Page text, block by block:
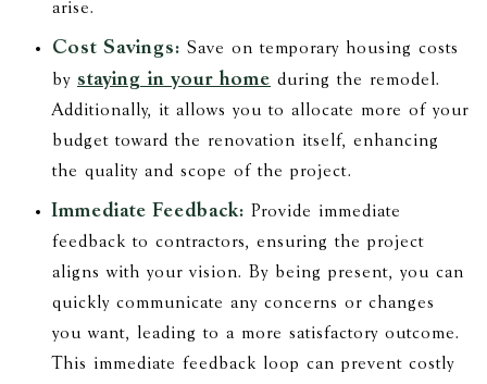
arise.
Cost Savings: Save on temporary housing costs
by staying in your home during the remodel.
Additionally, it allows you to allocate more of your
budget toward the renovation itself, enhancing
the quality and scope of the project.
Immediate Feedback:
Provide immediate
feedback to contractors, ensuring the project
aligns with your vision. By being present, you can
quickly communicate any concerns or changes
you want, leading to a more satisfactory outcome.
This immediate feedback loop can prevent costly